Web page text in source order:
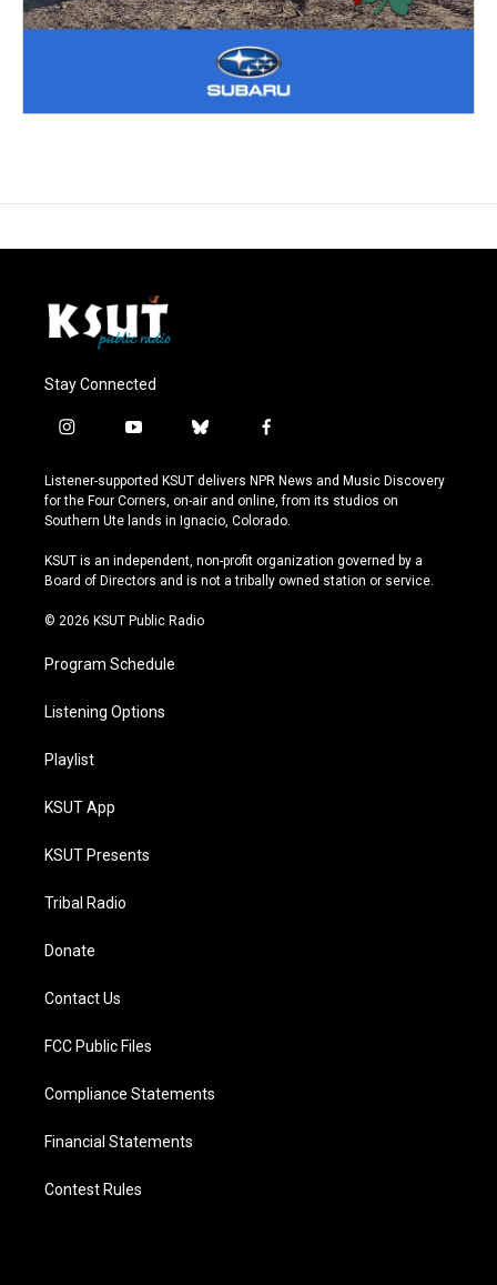
Stay Connected
i
s
t
a
r
a
y
u
t
u
e
b
u
e
s
y
f
c
e
b
o
k
Listener-supported KSUT delivers NPR News and Music Discovery
for the Four Corners, on-air and online, from its studios on
Southern Ute lands in Ignacio, Colorado.
KSUT is an independent, non-profit organization governed by a
Board of Directors and is not a tribally owned station or service.
© 2026 KSUT Public Radio
Program Schedule
Listening Options
Playlist
KSUT App
KSUT Presents
Tribal Radio
Donate
Contact Us
FCC Public Files
Compliance Statements
Financial Statements
Contest Rules